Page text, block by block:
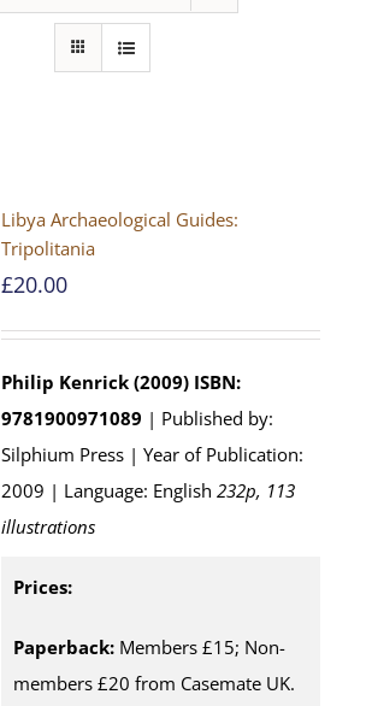
Libya Archaeological Guides:
Tripolitania
£20.00
Philip Kenrick (2009) ISBN:
9781900971089 | Published by:
Silphium Press | Year of Publication:
2009 | Language: English232p, 113
illustrations
Prices:
Paperback: Members £15; Non-
members £20 from Casemate UK.